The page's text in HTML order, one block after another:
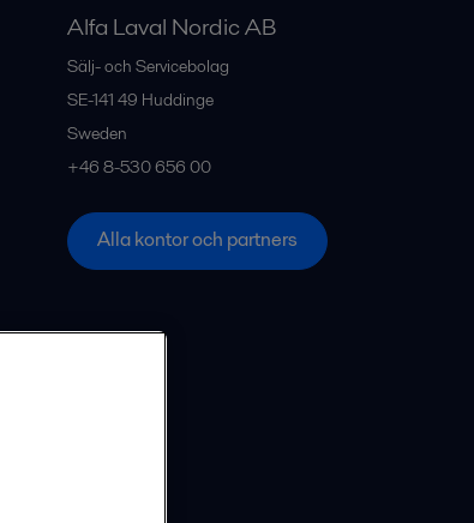
Alfa Laval Nordic AB
Sälj- och Servicebolag
SE-141 49 Huddinge
Sweden
+46 8-530 656 00
Alla kontor och partners